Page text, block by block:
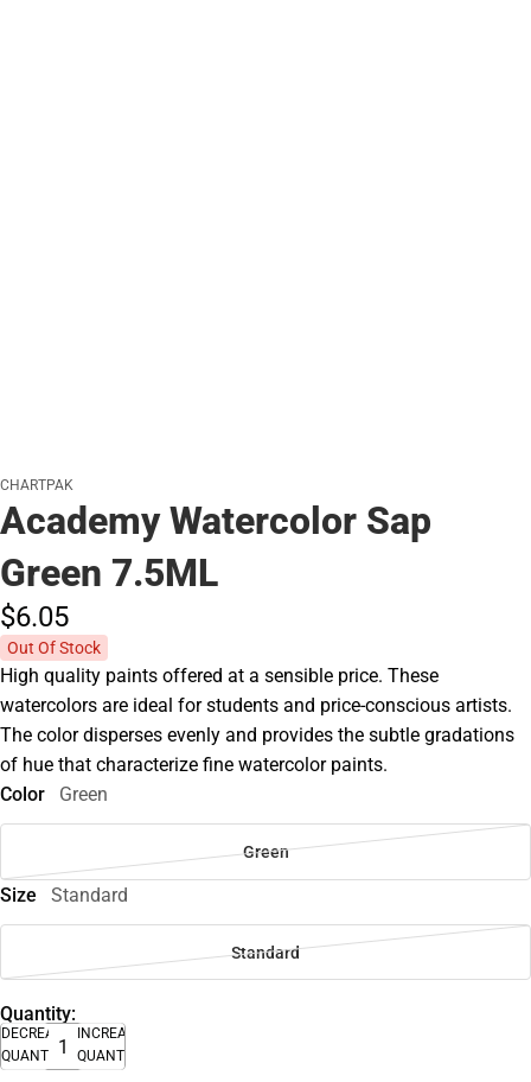
CHARTPAK
Academy Watercolor Sap
Green 7.5ML
$6.05
Out Of Stock
High quality paints offered at a sensible price. These
watercolors are ideal for students and price-conscious artists.
The color disperses evenly and provides the subtle gradations
of hue that characterize fine watercolor paints.
Color
Green
Green
Size Standard
Standard
Quantity:
DECREASE
QUANTITY
INCREASE
QUANTITY